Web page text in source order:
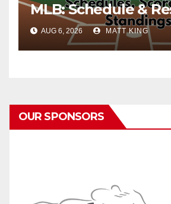
MLB: Schedule &
AUG 6, 2026 MATT KING
OUR SPONSORS